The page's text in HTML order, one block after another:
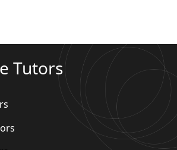
Tutors